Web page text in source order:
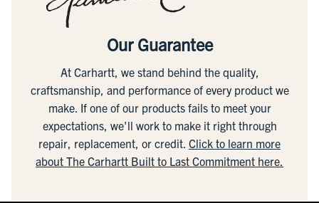
Our Guarantee
At Carhartt, we stand behind the quality,
craftsmanship, and performance of every product we
make. If one of our products fails to meet your
expectations, we'll work to make it right through
repair, replacement, or credit. Click to learn more
about The Carhartt Built to Last Commitment here.